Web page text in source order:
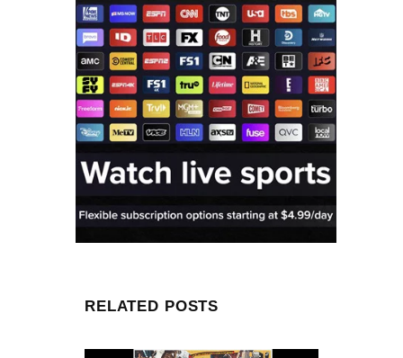
RELATED POSTS